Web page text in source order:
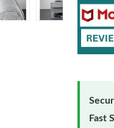
Fast